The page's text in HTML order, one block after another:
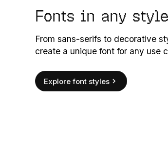
Fonts in any style
From sans-serifs to decorative
create a unique font for any use
Explore font styles